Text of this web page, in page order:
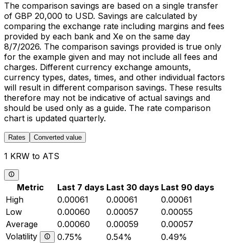
The comparison savings are based on a single transfer
of GBP 20,000 to USD. Savings are calculated by
comparing the exchange rate including margins and fees
provided by each bank and Xe on the same day
8/7/2026. The comparison savings provided is true only
for the example given and may not include all fees and
charges. Different currency exchange amounts,
currency types, dates, times, and other individual factors
will result in different comparison savings. These results
therefore may not be indicative of actual savings and
should be used only as a guide. The rate comparison
chart is updated quarterly.
Rates Converted value
1 KRW to ATS
Metric Last 7 days Last 30 days Last 90 days
High
0.00061 0.00061
0.00061
Low
0.00060 0.00057
0.00055
Average
0.00060 0.00059
0.00057
Volatility
0.75% 0.54% 0.49%